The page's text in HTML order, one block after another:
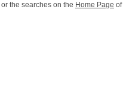
or the searches on the Home Page of